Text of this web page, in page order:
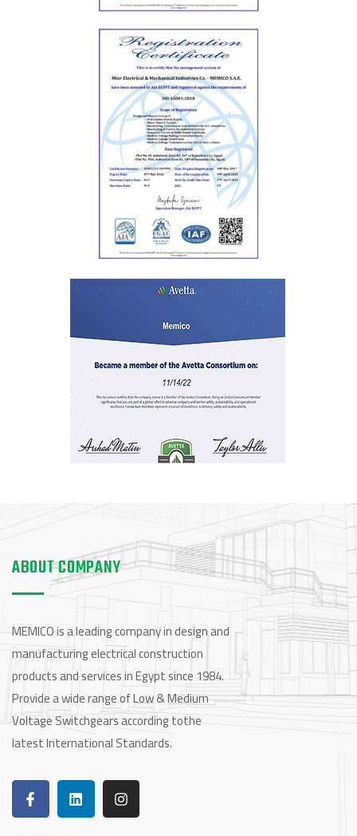
ABOUT COMPANY
MEMICO is a leading company in design and
manufacturing electrical construction
products and services in Egypt since 1984.
Provide a wide range of Low & Medium
Voltage Switchgears according tothe
latest International Standards.